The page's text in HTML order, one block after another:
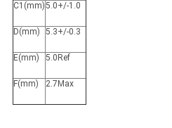
C1(mm)5.0+/-1.0
D(mm) 5.3+/-0.3
E(mm) 5.0Ref
F(mm) 2.7Max